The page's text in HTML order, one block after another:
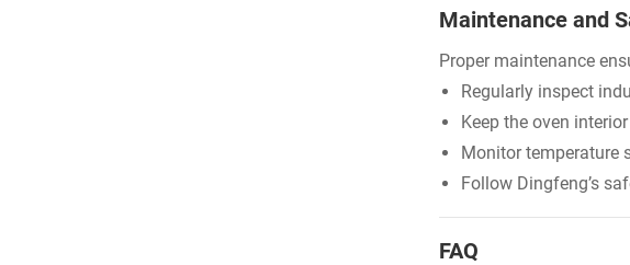
Maintenance and
Proper maintenance
Regularly inspect
Keep the oven
Monitor temperature
Follow Dingfeng’s
FAQ